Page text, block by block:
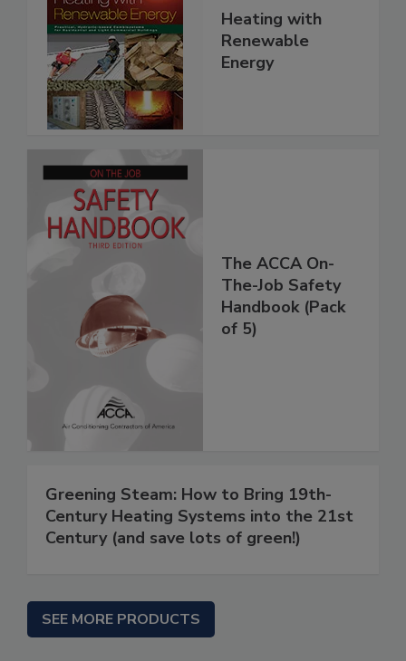
Heating with
Renewable
Energy
The ACCA On-
The-Job Safety
Handbook (Pack
of 5)
Greening Steam: How to Bring 19th-
Century Heating Systems into the 21st
Century (and save lots of green!)
SEE MORE PRODUCTS